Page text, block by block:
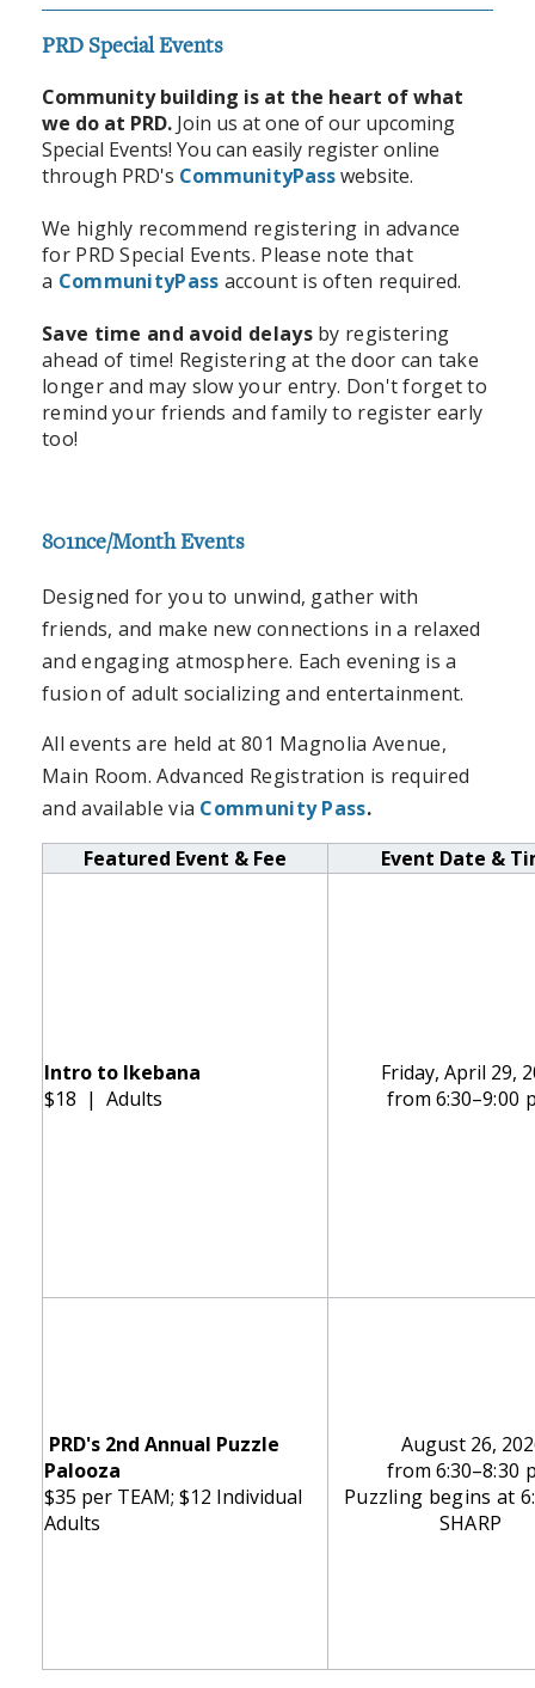
PRD Special Events
Community building is at the heart of what
we do at PRD. Join us at one of our upcoming
Special Events! You can easily register online
through PRD's CommunityPasswebsite.
We highly recommend registering in advance
for PRD Special Events. Please note that
a CommunityPass account is often required.
Save time and avoid delaysby registering
ahead of time! Registering at the door can take
longer and may slow your entry. Don't forget to
remind your friends and family to register early
too!
801nce/Month Events
Designed for you to unwind, gather with
friends, and make new connections in a relaxed
and engaging atmosphere. Each evening is a
fusion of adult socializing and entertainment.
All events are held at 801 Magnolia Avenue,
Main Room.Advanced Registration is required
andavailable via Community Pass.
Featured Event & Fee
Event Date &
Intro to Ikebana
$18 | Adults
Friday, April 29,
from 6:30–9:00
PRD's 2nd Annual Puzzle
Palooza
$35 per TEAM; $12 Individual
Adults
August 26,
from 6:30–8:30
Puzzling begins at
SHARP